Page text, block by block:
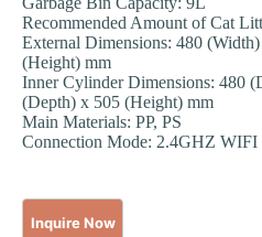
Recommended Amount of Cat
External Dimensions: 480
(Height) mm
Inner Cylinder Dimensions: 480
(Depth) x 505 (Height) mm
Main Materials: PP, PS
Connection Mode: 2.4GHZ WIFI